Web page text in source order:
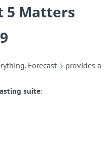
5 Matters
Forecast 5 provides a
suite: